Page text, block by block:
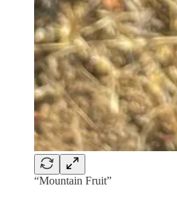
“Mountain Fruit”